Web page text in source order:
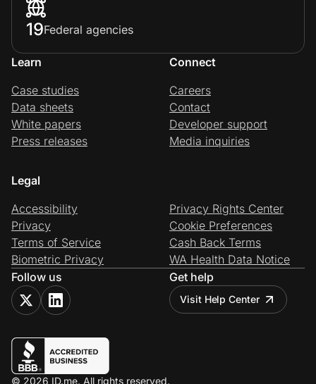
19Federal agencies
Learn
Case studies
Data sheets
White papers
Press releases
Connect
Careers
Contact
Developer support
Media inquiries
Legal
Accessibility
Privacy
Terms of Service
Biometric Privacy
Privacy Rights Center
Cookie Preferences
Cash Back Terms
WA Health Data Notice
Follow us
Get help
Visit Help Center
© 2026 ID.me. All rights reserved.